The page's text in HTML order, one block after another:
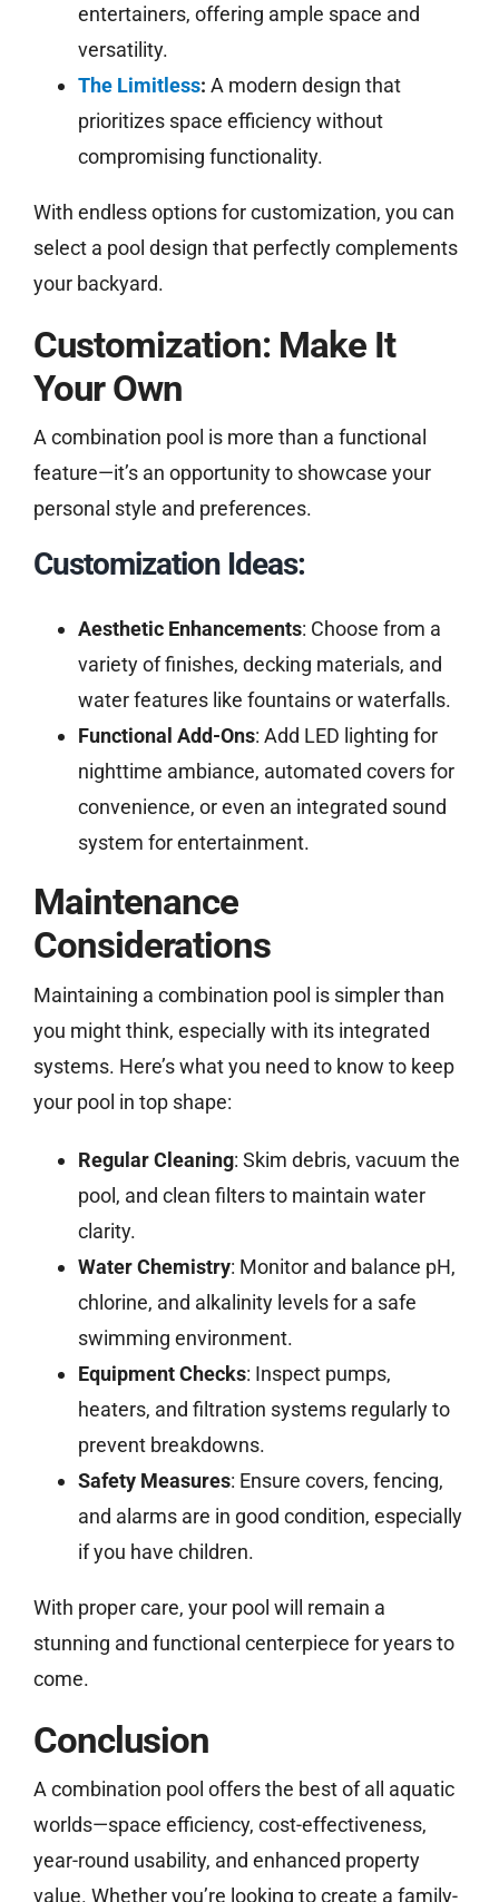
entertainers, offering ample space and
versatility.
The Limitless: A modern design that
prioritizes space efficiency without
compromising functionality.
With endless options for customization, you can
select a pool design that perfectly complements
your backyard.
Customization: Make It
Your Own
A combination pool is more than a functional
feature—it’s an opportunity to showcase your
personal style and preferences.
Customization Ideas:
Aesthetic Enhancements: Choose from a
variety of finishes, decking materials, and
water features like fountains or waterfalls.
Functional Add-Ons: Add LED lighting for
nighttime ambiance, automated covers for
convenience, or even an integrated sound
system for entertainment.
Maintenance
Considerations
Maintaining a combination pool is simpler than
you might think, especially with its integrated
systems. Here’s what you need to know to keep
your pool in top shape:
Regular Cleaning: Skim debris, vacuum the
pool, and clean filters to maintain water
clarity.
Water Chemistry: Monitor and balance pH,
chlorine, and alkalinity levels for a safe
swimming environment.
Equipment Checks: Inspect pumps,
heaters, and filtration systems regularly to
prevent breakdowns.
Safety Measures: Ensure covers, fencing,
and alarms are in good condition, especially
if you have children.
With proper care, your pool will remain a
stunning and functional centerpiece for years to
come.
Conclusion
A combination pool offers the best of all aquatic
worlds—space efficiency, cost-effectiveness,
year-round usability, and enhanced property
value. Whether you’re looking to create a family-